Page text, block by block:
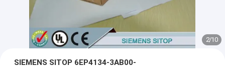
2/10
SIEMENS SITOP 6EP4134-3AB00-